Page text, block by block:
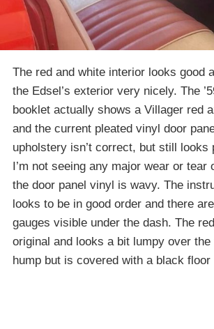
The red and white interior looks good
the Edsel’s exterior very nicely. The
booklet actually shows a Villager red
and the current pleated vinyl door
upholstery isn’t correct, but still looks
I’m not seeing any major wear or tear
the door panel vinyl is wavy. The
looks to be in good order and there
gauges visible under the dash. The
original and looks a bit lumpy over
hump but is covered with a black floor